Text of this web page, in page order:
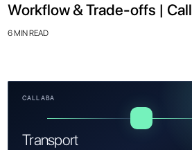
Workflow & Trade-offs |
6 MIN READ
CALLABA
Transport